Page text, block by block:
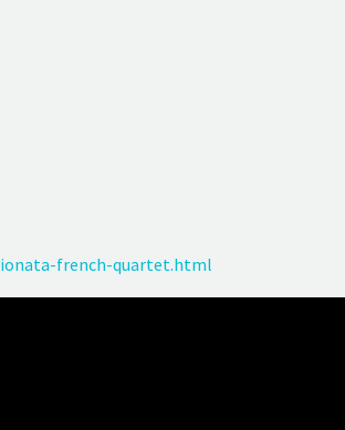
ionata-french-quartet.html